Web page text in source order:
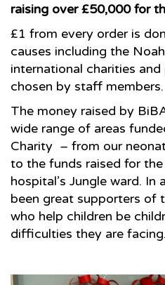
raising over £50,000 for
£1 from every order is
causes including the
international charities and
chosen by staff members.
The money raised by
wide range of areas
Charity – from our
to the funds raised for
hospital’s Jungle ward.
been great supporters of
who help children be
difficulties they are facing.